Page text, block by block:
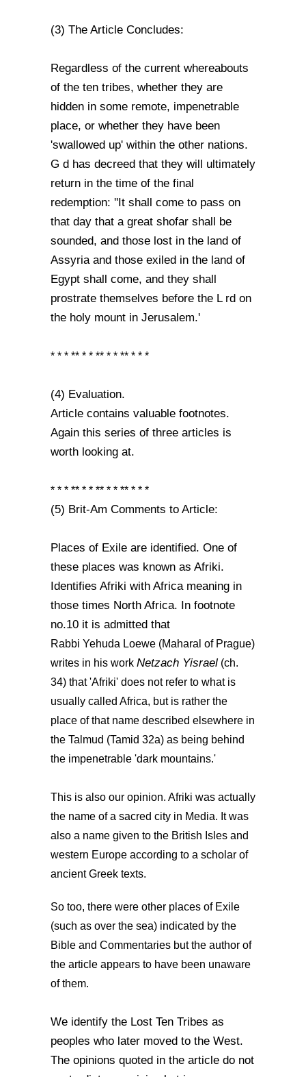
(3) The Article Concludes:
Regardless of the current whereabouts
of the ten tribes, whether they are
hidden in some remote, impenetrable
place, or whether they have been
'swallowed up' within the other nations.
G d has decreed that they will ultimately
return in the time of the final
redemption: ''It shall come to pass on
that day that a great shofar shall be
sounded, and those lost in the land of
Assyria and those exiled in the land of
Egypt shall come, and they shall
prostrate themselves before the L rd on
the holy mount in Jerusalem.'
* * * ** * * ** * * ** * * *
(4) Evaluation.
Article contains valuable footnotes.
Again this series of three articles is
worth looking at.
* * * ** * * ** * * ** * * *
(5) Brit-Am Comments to Article:
Places of Exile are identified. One of
these places was known as Afriki.
Identifies Afriki with Africa meaning in
those times North Africa. In footnote
no.10 it is admitted that
Rabbi Yehuda Loewe (Maharal of Prague)
writes in his work Netzach Yisrael (ch.
34) that 'Afriki' does not refer to what is
usually called Africa, but is rather the
place of that name described elsewhere in
the Talmud (Tamid 32a) as being behind
the impenetrable 'dark mountains.'
This is also our opinion. Afriki was actually
the name of a sacred city in Media. It was
also a name given to the British Isles and
western Europe according to a scholar of
ancient Greek texts.
So too, there were other places of Exile
(such as over the sea) indicated by the
Bible and Commentaries but the author of
the article appears to have been unaware
of them.
We identify the Lost Ten Tribes as
peoples who later moved to the West.
The opinions quoted in the article do not